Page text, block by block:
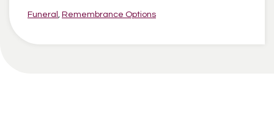
Funeral , Remembrance Options